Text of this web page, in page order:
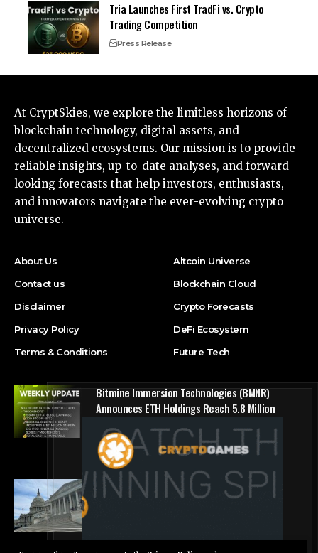
Tria Launches First TradFi vs. Crypto
Trading Competition
Press Release
At CryptSkies, we explore the limitless horizons of
blockchain technology, digital assets, and
decentralized ecosystems. Our mission is to provide
reliable insights, up-to-date analyses, and forward-
looking forecasts that help investors, enthusiasts,
and innovators navigate the ever-evolving crypto
universe.
About Us
Contact us
Disclaimer
Privacy Policy
Terms & Conditions
Altcoin Universe
Blockchain Cloud
Crypto Forecasts
DeFi Ecosystem
Future Tech
Bitmine Immersion Technologies (BMNR)
Announces ETH Holdings Reach 5.8 Million
Holdings of $11.3 Billion
Press Release
Counting down the days: State of Crypto